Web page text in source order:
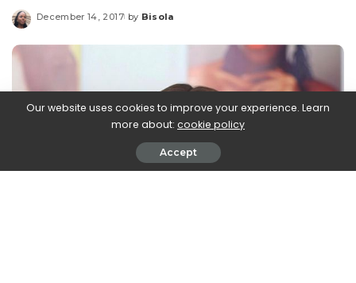
December 14, 2017
Posted
by Bisola
Our website uses cookies to improve your experience. Learn
more about: cookie policy
Accept